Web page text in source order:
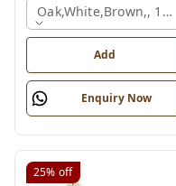
Oak,white,brown,,
Add
Enquiry Now
25% off